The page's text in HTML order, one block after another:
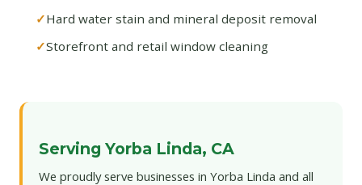
Hard water stain and mineral deposit removal
Storefront and retail window cleaning
Serving Yorba Linda, CA
We proudly serve businesses in Yorba Linda and all